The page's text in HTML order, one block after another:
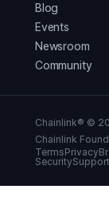
Blog
Events
Newsroom
Community
Chainlink® ©
Chainlink
TermsPrivacy
SecuritySupport